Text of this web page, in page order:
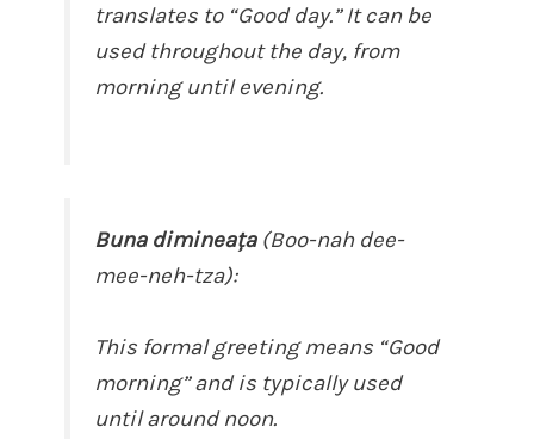
translates to “Good day.” It can be
used throughout the day, from
morning until evening.
Buna dimineața(Boo-nah dee-
mee-neh-tza):
This formal greeting means “Good
morning” and is typically used
until around noon.